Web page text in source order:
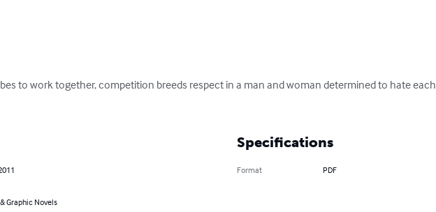
to work together, competition breeds respect in a man and woman determined to hate each
Graphic Novels
Specifications
Format PDF